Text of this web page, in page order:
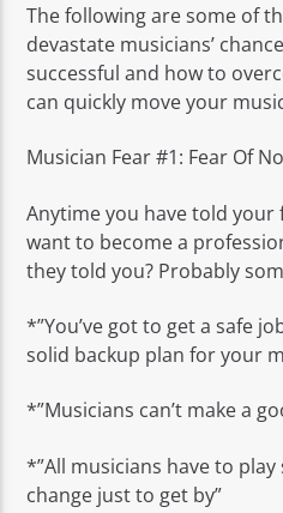
The following are some of
devastate musicians’
successful and how to
can quickly move your
Musician Fear #1: Fear Of
Anytime you have told
want to become a
they told you? Probably
*”You’ve got to get a safe
solid backup plan for your
*”Musicians can’t make a
*”All musicians have to
change just to get by”